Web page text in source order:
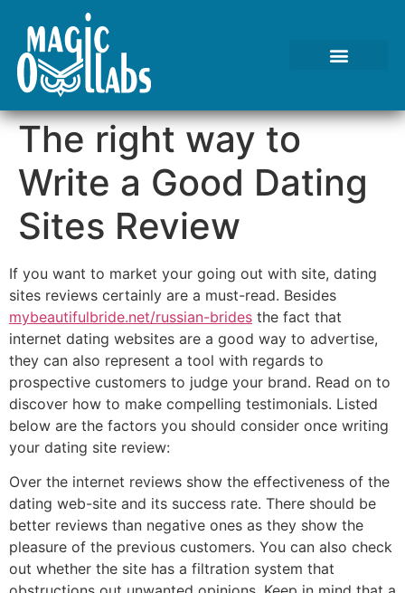
The right way to
Write a Good Dating
Sites Review
If you want to market your going out with site, dating
sites reviews certainly are a must-read. Besides
mybeautifulbride.net/russian-brides the fact that
internet dating websites are a good way to advertise,
they can also represent a tool with regards to
prospective customers to judge your brand. Read on to
discover how to make compelling testimonials. Listed
below are the factors you should consider once writing
your dating site review:
Over the internet reviews show the effectiveness of the
dating web-site and its success rate. There should be
better reviews than negative ones as they show the
pleasure of the previous customers. You can also check
out whether the site has a filtration system that